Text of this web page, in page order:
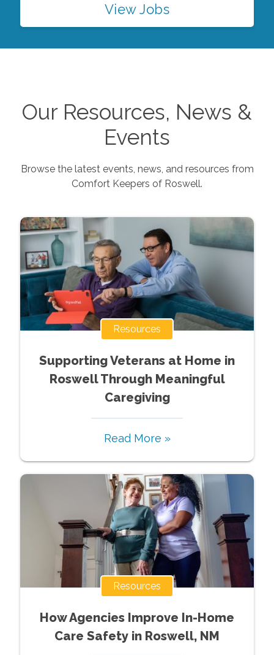
View Jobs
Our Resources, News &
Events
Browse the latest events, news, and resources from
Comfort Keepers of Roswell.
Resources
Supporting Veterans at Home in
Roswell Through Meaningful
Caregiving
Read More »
Resources
How Agencies Improve In-Home
Care Safety in Roswell, NM